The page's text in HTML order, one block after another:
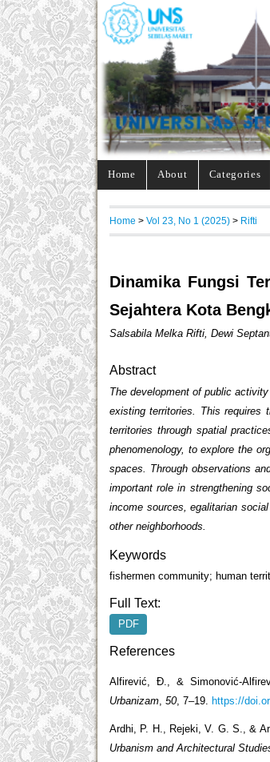
Home About Categories
Home > Vol 23, No 1 (2025) > Rifti
Dinamika Fungsi
Sejahtera Kota
Salsabila Melka Rifti, Dewi
Abstract
The development of public
existing territories. This requires
territories through spatial
phenomenology, to explore the
spaces. Through observations
important role in strengthening
income sources, egalitarian
other neighborhoods.
Keywords
fishermen community; human
Full Text:
PDF
References
Alfirević, Đ., & Simonović-
Urbanizam 50, 7–19. https://
Ardhi, P. H., Rejeki, V. G. S., &
Urbanism and Architectural